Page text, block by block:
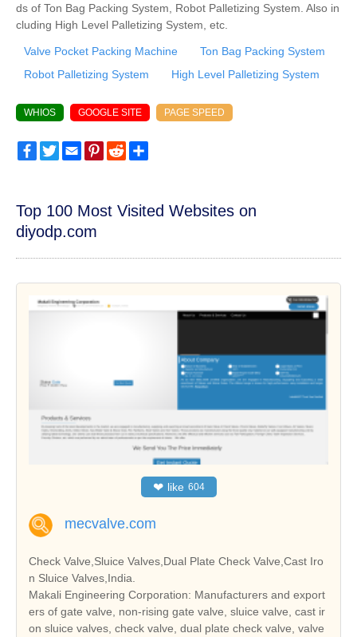
ds of Ton Bag Packing System, Robot Palletizing System. Also in
cluding High Level Palletizing System, etc.
Valve Pocket Packing Machine
Ton Bag Packing System
Robot Palletizing System
High Level Palletizing System
WHIOS GOOGLE SITE PAGE SPEED
FacebookTwitterEmailPinterest
Reddit
Top 100 Most Visited Websites on
diyodp.com
❤ like 604
mecvalve.com
Check Valve,Sluice Valves,Dual Plate Check Valve,Cast Iro
n Sluice Valves,India.
Makali Engineering Corporation: Manufacturers and export
ers of gate valve, non-rising gate valve, sluice valve, cast ir
on sluice valves, check valve, dual plate check valve, valve